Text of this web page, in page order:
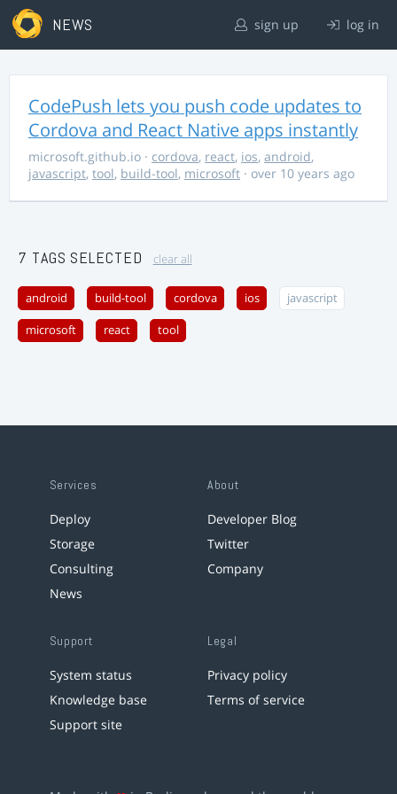
NEWS sign up log in
CodePush lets you push code updates to
Cordova and React Native apps instantly
microsoft.github.io · cordova, react, ios, android,
javascript, tool, build-tool, microsoft · over 10 years ago
7 TAGS SELECTED clear all
android build-tool cordova ios javascript
microsoft react tool
Services
Deploy
Storage
Consulting
News
About
Developer Blog
Twitter
Company
Support
System status
Knowledge base
Support site
Legal
Privacy policy
Terms of service